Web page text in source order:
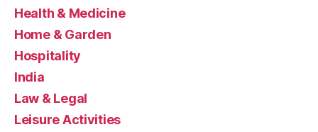
Health & Medicine
Home & Garden
Hospitality
India
Law & Legal
Leisure Activities